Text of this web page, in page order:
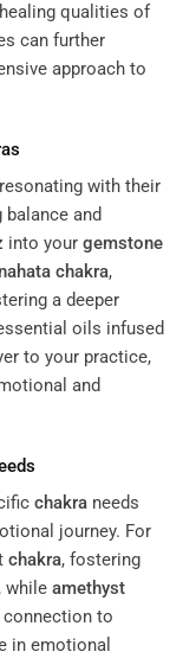
qualities of
can further
approach to
with their
and
into your gemstone
chakra,
a deeper
oils infused
to your practice,
and
chakra needs
journey. For
chakra, fostering
while amethyst
connection to
in emotional